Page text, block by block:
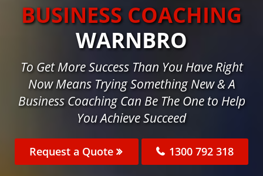
BUSINESS COACHING
WARNBRO
To Get More Success Than You Have Right
Now Means Trying Something New & A
Business Coaching Can Be The One to Help
You Achieve Succeed
Request a Quote 1300 792 318